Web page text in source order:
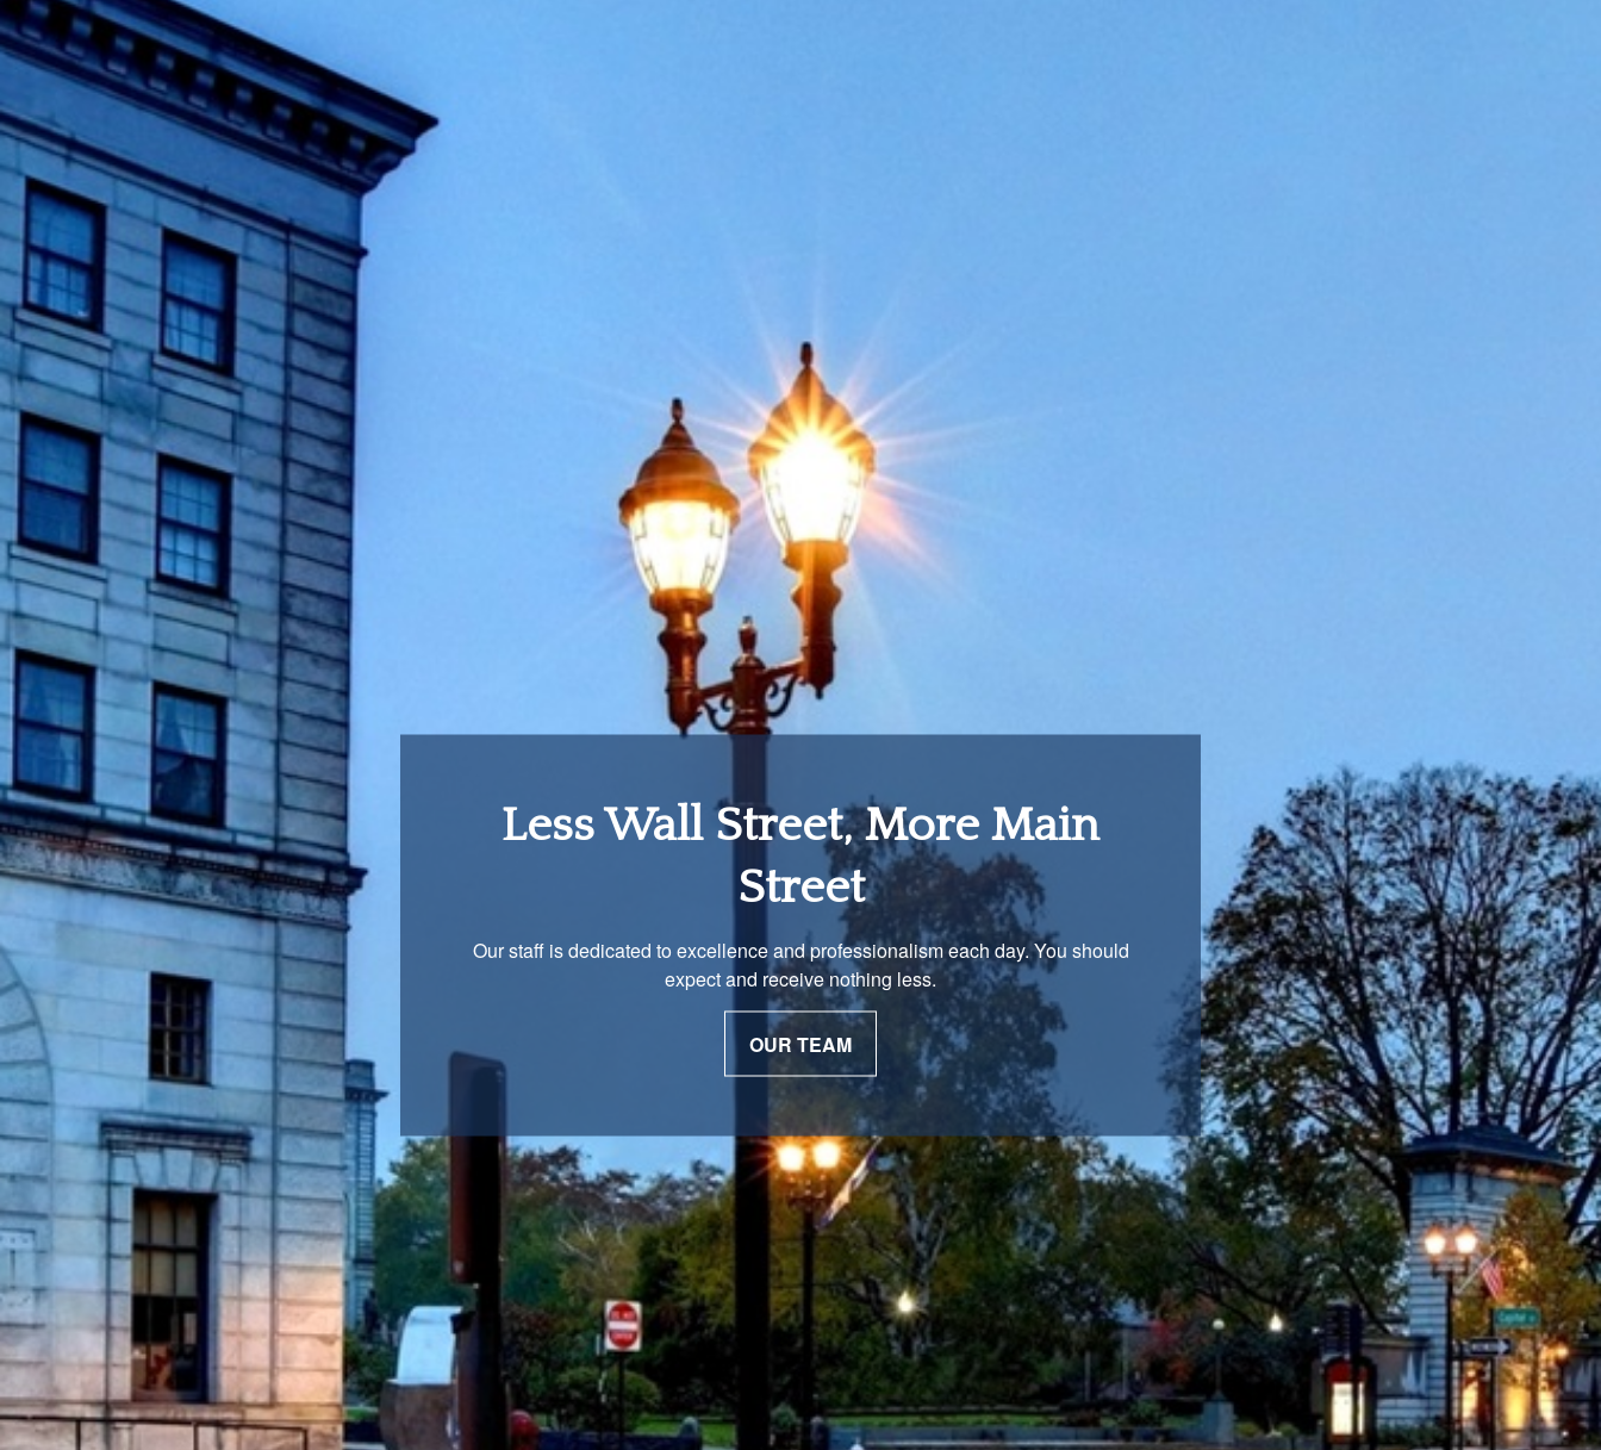
Retirement Income Solutions
You are unique and our advisors understand that is important. We work with you
to develop a strategy just as unique as you are.
OUR PROCESS